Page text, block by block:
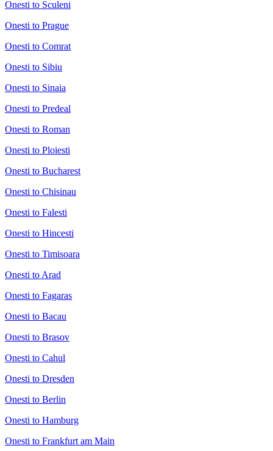
Onesti to Sculeni
Onesti to Prague
Onesti to Comrat
Onesti to Sibiu
Onesti to Sinaia
Onesti to Predeal
Onesti to Roman
Onesti to Ploiesti
Onesti to Bucharest
Onesti to Chisinau
Onesti to Falesti
Onesti to Hincesti
Onesti to Timisoara
Onesti to Arad
Onesti to Fagaras
Onesti to Bacau
Onesti to Brasov
Onesti to Cahul
Onesti to Dresden
Onesti to Berlin
Onesti to Hamburg
Onesti to Frankfurt am Main